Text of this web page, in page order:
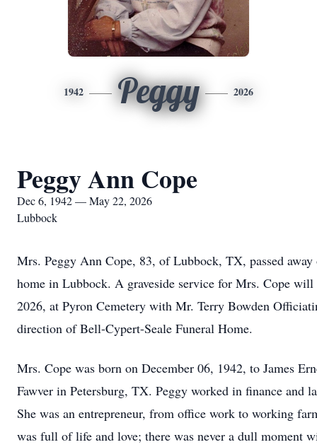
1942 Peggy 2026
Peggy Ann Cope
Dec 6, 1942 — May 22, 2026
Lubbock
Mrs. Peggy Ann Cope, 83, of Lubbock, TX, passed
home in Lubbock. A graveside service for Mrs. Cope
2026, at Pyron Cemetery with Mr. Terry Bowden
direction of Bell-Cypert-Seale Funeral Home.
Mrs. Cope was born on December 06, 1942, to James
Fawver in Petersburg, TX. Peggy worked in finance and
She was an entrepreneur, from office work to working
was full of life and love; there was never a dull moment